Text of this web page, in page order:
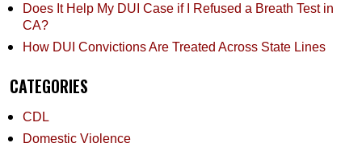
Does It Help My DUI Case if I Refused a Breath Test in
CA?
How DUI Convictions Are Treated Across State Lines
CATEGORIES
CDL
Domestic Violence